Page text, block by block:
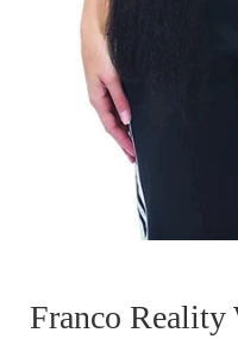
Franco Reality